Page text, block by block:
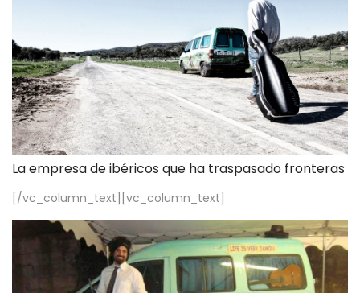
La empresa de ibéricos que ha traspasado fronteras
[/vc_column_text][vc_column_text]